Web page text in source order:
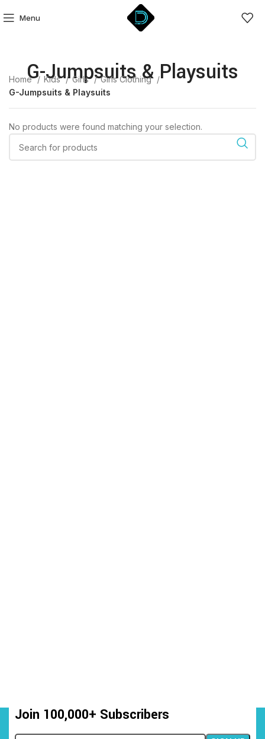
Menu
G-Jumpsuits & Playsuits
Home Kids Girls
Girls Clothing
G-Jumpsuits & Playsuits
No products were found matching your selection.
Join 100,000+ Subscribers